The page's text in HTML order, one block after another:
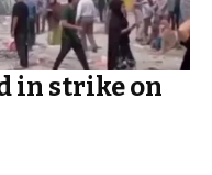
in strike on